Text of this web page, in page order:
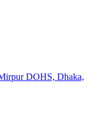
DOHS, Dhaka,